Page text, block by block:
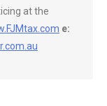
at the
e: